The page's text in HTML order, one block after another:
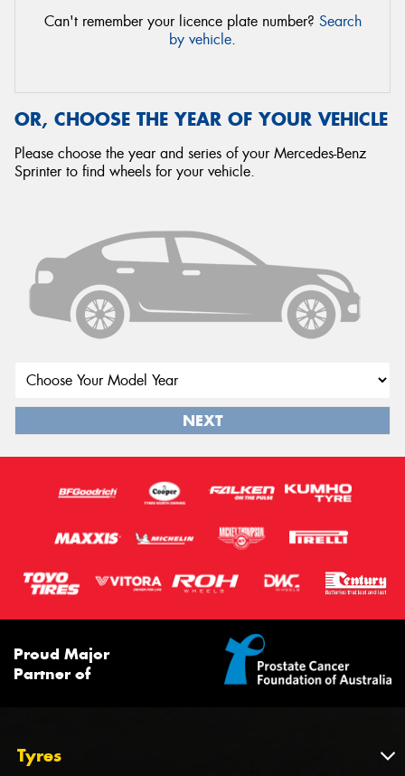
Can't remember your licence plate number? Search
by vehicle.
OR, CHOOSE THE YEAR OF YOUR VEHICLE
Please choose the year and series of your Mercedes-Benz
Sprinter to find wheels for your vehicle.
NEXT
Proud Major
Partner of
Tyres